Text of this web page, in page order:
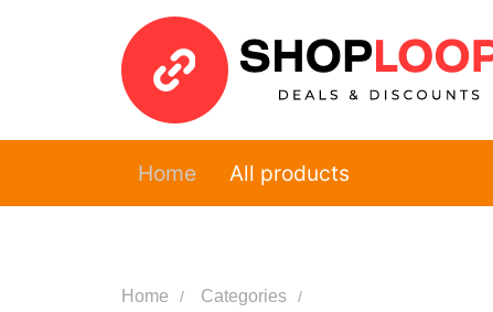
Home All products
Home Categories